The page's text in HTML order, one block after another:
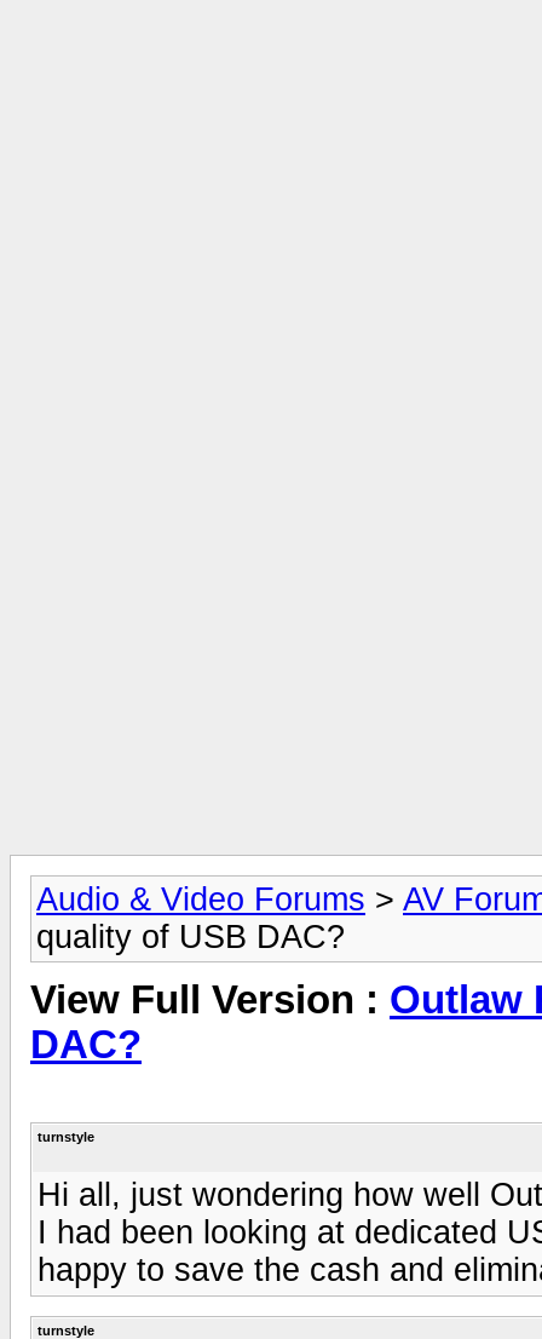
Audio & Video Forums > AV
quality of USB DAC?
View Full Version : Outlaw
DAC?
turnstyle
Hi all, just wondering how well
I had been looking at dedicated
happy to save the cash and
turnstyle